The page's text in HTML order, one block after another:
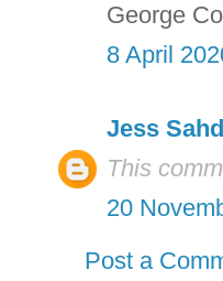
George
8 April
Jess Sahd
This
20
Post a